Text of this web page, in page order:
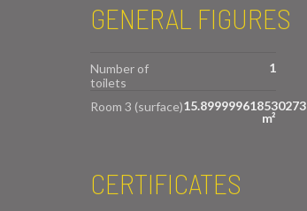
GENERAL FIGURES
Number of
toilets
1
Room 3 (surface)15.899999618530273
m²
CERTIFICATES